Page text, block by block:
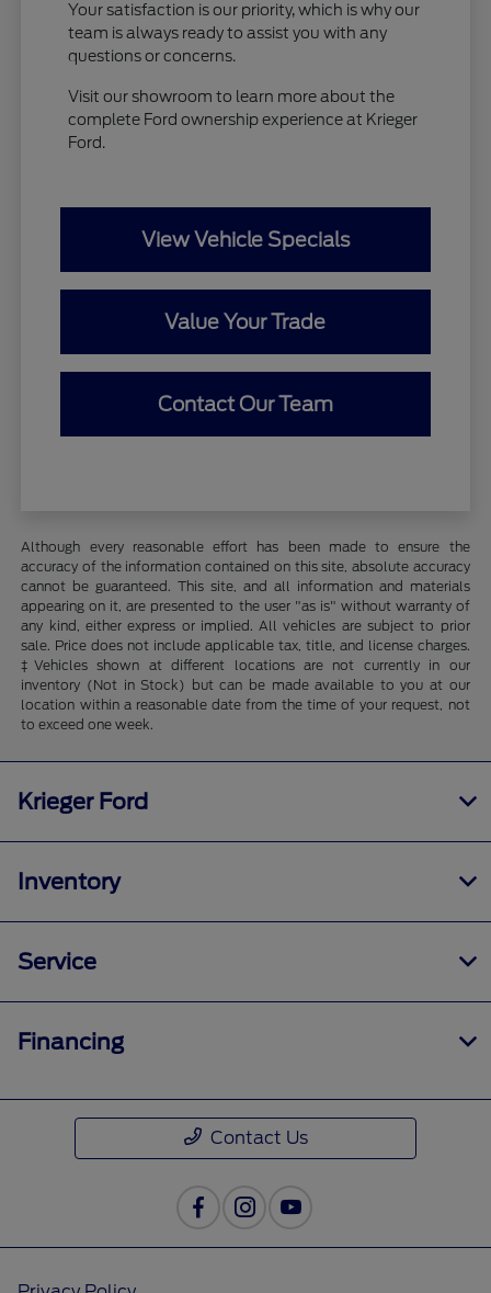
Your satisfaction is our priority, which is why our
team is always ready to assist you with any
questions or concerns.
Visit our showroom to learn more about the
complete Ford ownership experience at Krieger
Ford.
View Vehicle Specials
Value Your Trade
Contact Our Team
Although every reasonable effort has been made to ensure the
accuracy of the information contained on this site, absolute accuracy
cannot be guaranteed. This site, and all information and materials
appearing on it, are presented to the user "as is" without warranty of
any kind, either express or implied. All vehicles are subject to prior
sale. Price does not include applicable tax, title, and license charges.
‡Vehicles shown at different locations are not currently in our
inventory (Not in Stock) but can be made available to you at our
location within a reasonable date from the time of your request, not
to exceed one week.
Krieger Ford
Inventory
Service
Financing
Contact Us